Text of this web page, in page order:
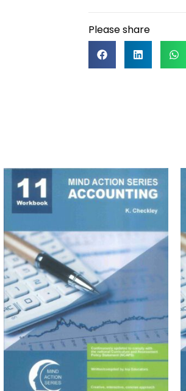
Please share